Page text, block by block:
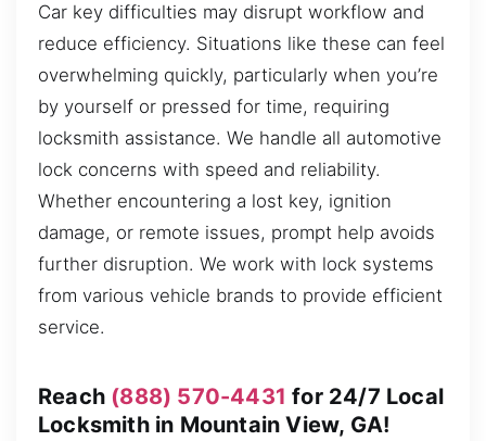
Car key difficulties may disrupt workflow and
reduce efficiency. Situations like these can feel
overwhelming quickly, particularly when you’re
by yourself or pressed for time, requiring
locksmith assistance. We handle all automotive
lock concerns with speed and reliability.
Whether encountering a lost key, ignition
damage, or remote issues, prompt help avoids
further disruption. We work with lock systems
from various vehicle brands to provide efficient
service.
Reach (888) 570-4431 for 24/7 Local
Locksmith in Mountain View, GA!